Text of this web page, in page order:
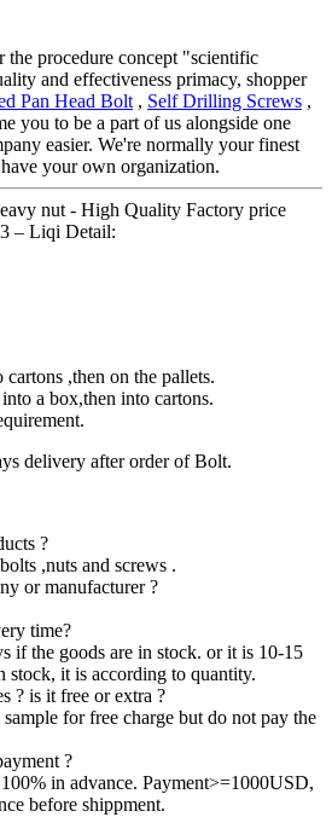
the procedure concept "scientific
and effectiveness primacy, shopper
Pan Head Bolt , Self Drilling Screws ,
you to be a part of us alongside one
easier. We're normally your finest
your own organization.
nut - High Quality Factory price
– Liqi Detail:
,then on the pallets.
a box,then into cartons.
delivery after order of Bolt.
?
,nuts and screws .
or manufacturer ?
time?
if the goods are in stock. or it is 10-15
stock, it is according to quantity.
? is it free or extra ?
for free charge but do not pay the
?
in advance. Payment>=1000USD,
before shippment.